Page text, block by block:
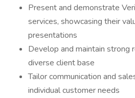
Present and demonstrate
services, showcasing their
presentations
Develop and maintain strong
diverse client base
Tailor communication and
individual customer needs